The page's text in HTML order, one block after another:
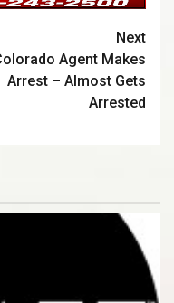
Next
Agent Makes
Arrest – Almost Gets
Arrested